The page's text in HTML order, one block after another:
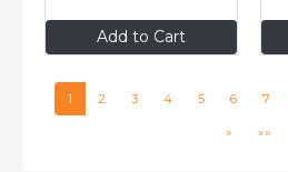
Add to Cart
£7.99
1 2 3 4 5 6 7
» »»